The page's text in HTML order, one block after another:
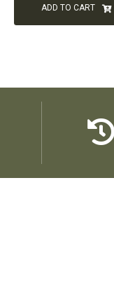
ADD TO CART